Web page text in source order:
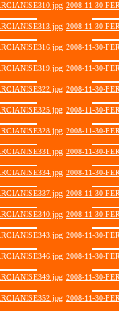
2008-11-30-
2008-11-30-
2008-11-30-
2008-11-30-
2008-11-30-
2008-11-30-
2008-11-30-
2008-11-30-
2008-11-30-
2008-11-30-
2008-11-30-
2008-11-30-
2008-11-30-
2008-11-30-
2008-11-30-